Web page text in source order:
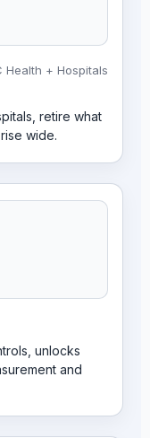
Health + Hospitals
retire what
wide.
unlocks
and